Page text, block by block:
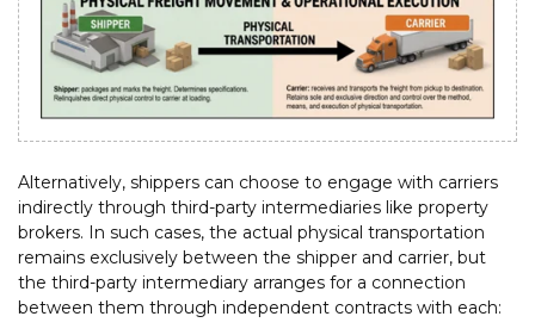
Alternatively, shippers can choose to engage with carriers
indirectly through third-party intermediaries like property
brokers. In such cases, the actual physical transportation
remains exclusively between the shipper and carrier, but
the third-party intermediary arranges for a connection
between them through independent contracts with each: